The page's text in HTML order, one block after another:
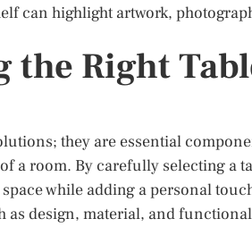
can highlight artwork,
the Right
they are essential
a room. By carefully selecting a
while adding a personal
as design, material, and